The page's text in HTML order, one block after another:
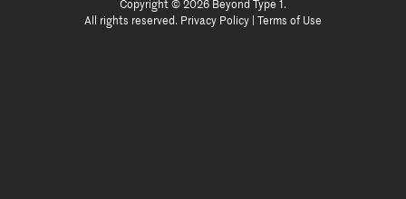
Copyright © 2026 Beyond Type 1.
All rights reserved. Privacy Policy Terms of Use